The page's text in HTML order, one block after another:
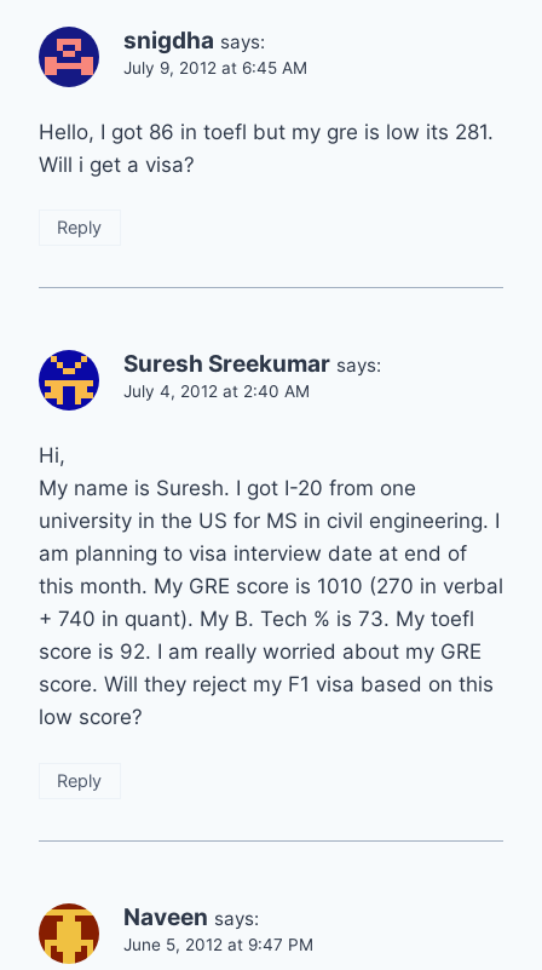
snigdha says:
July 9, 2012 at 6:45 AM
Hello, I got 86 in toefl but my gre is low its 281.
Will i get a visa?
Reply
Suresh Sreekumar says:
July 4, 2012 at 2:40 AM
Hi,
My name is Suresh. I got I-20 from one
university in the US for MS in civil engineering. I
am planning to visa interview date at end of
this month. My GRE score is 1010 (270 in verbal
+ 740 in quant). My B. Tech % is 73. My toefl
score is 92. I am really worried about my GRE
score. Will they reject my F1 visa based on this
low score?
Reply
Naveen says:
June 5, 2012 at 9:47 PM